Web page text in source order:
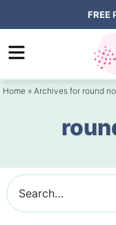
to
primary
Skip
to
content
FREE
Home » Archives for round